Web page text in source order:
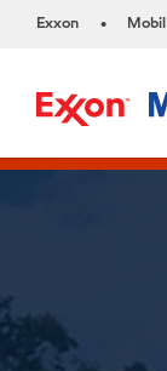
Exxon • Mobil